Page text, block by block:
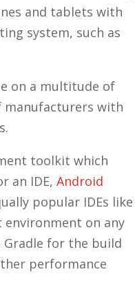
and tablets with
system, such as
on a multitude of
manufacturers with
toolkit which
an IDE, Android
popular IDEs like
environment on any
Gradle for the build
performance